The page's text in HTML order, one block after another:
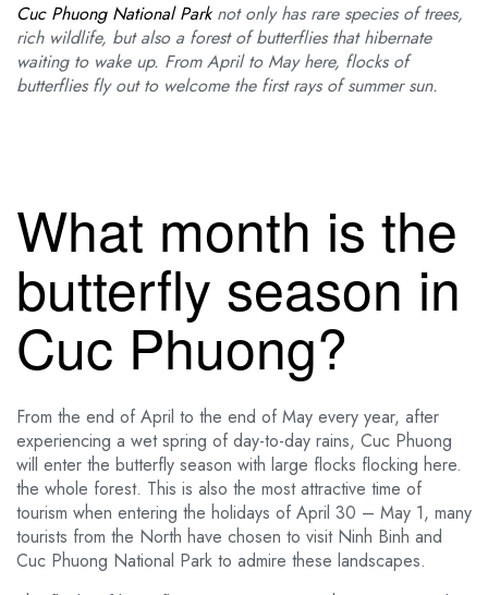
Cuc Phuong National Parknot only has rare species of trees,
rich wildlife, but also a forest of butterflies that hibernate
waiting to wake up. From April to May here, flocks of
butterflies fly out to welcome the first rays of summer sun.
What month is the
butterfly season in
Cuc Phuong?
From the end of April to the end of May every year, after
experiencing a wet spring of day-to-day rains, Cuc Phuong
will enter the butterfly season with large flocks flocking here.
the whole forest. This is also the most attractive time of
tourism when entering the holidays of April 30 – May 1, many
tourists from the North have chosen to visit Ninh Binh and
Cuc Phuong National Park to admire these landscapes.